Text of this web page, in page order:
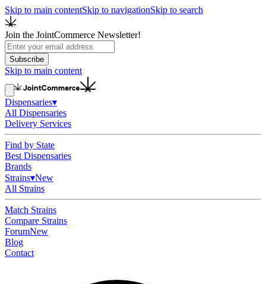
Skip to main contentSkip to navigationSkip to search
Join the JointCommerce Newsletter!
Subscribe
Skip to main content
Dispensaries▾
All Dispensaries
Delivery Services
Find by State
Best Dispensaries
Brands
Strains▾New
All Strains
Match Strains
Compare Strains
ForumNew
Blog
Contact